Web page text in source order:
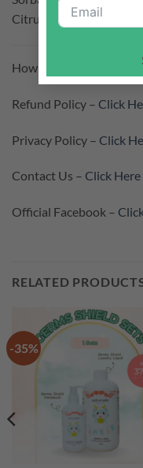
Citrus Limon Peel Oil,
How To Purchase –
Refund Policy – Click
Privacy Policy – Click
Contact Us – Click Here
Official Facebook –
RELATED
-35%